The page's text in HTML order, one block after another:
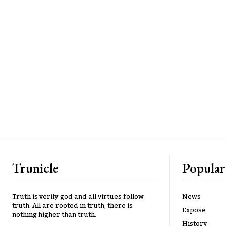
Trunicle
Truth is verily god and all virtues follow
truth. All are rooted in truth, there is
nothing higher than truth.
News
Expose